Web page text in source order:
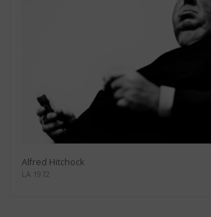
Alfred Hitchock
LA 1972